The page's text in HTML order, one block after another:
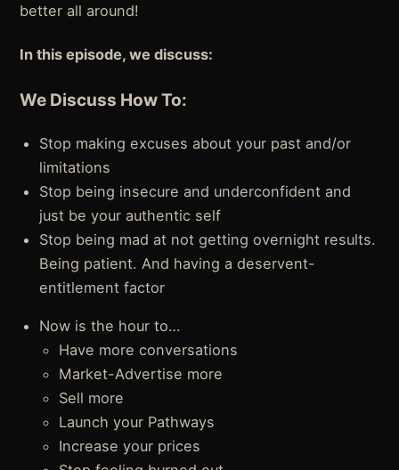
better all around!
In this episode, we discuss:
We Discuss How To:
Stop making excuses about your past and/or
limitations
Stop being insecure and underconfident and
just be your authentic self
Stop being mad at not getting overnight results.
Being patient. And having a deservent-
entitlement factor
Now is the hour to…
Have more conversations
Market-Advertise more
Sell more
Launch your Pathways
Increase your prices